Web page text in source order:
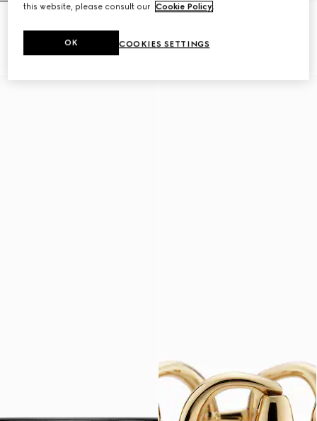
NZ$1,550
this website, please consult our Cookie Policy
COOKIES SETTINGS
OK